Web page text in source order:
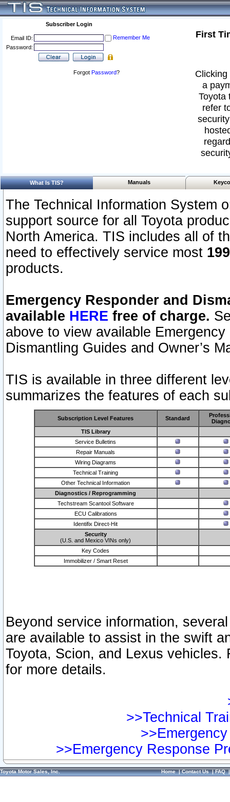
Subscriber Login
Email ID:
Remember Me
Password:
Forgot Password?
First
a
Toyota
refer
What Is TIS? Manuals
The Technical Information System
support source for all Toyota
North America. TIS includes all of
need to effectively service most
products.
Emergency Responder and
available HERE free of charge.
above to view available
Dismantling Guides and Owner’s
TIS is available in three different
summarizes the features of each
Subscription Level Features Standard
TIS Library
Service Bulletins
Repair Manuals
Wiring Diagrams
Technical Training
Other Technical Information
Diagnostics / Reprogramming
Techstream Scantool Software
ECU Calibrations
Identifix Direct-Hit
Security
(U.S. and Mexico VINs only)
Key Codes
Immobilizer / Smart Reset
Beyond service information,
are available to assist in the swift
Toyota, Scion, and Lexus vehicles.
for more details.
>>Technical
>>Emergency Response
Toyota Motor Sales, Inc. Home|Contact Us|FAQ